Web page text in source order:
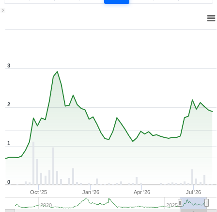
Oct '25 Jan '26 Apr '26 Jul '26
2020 2025
1
2
3
0